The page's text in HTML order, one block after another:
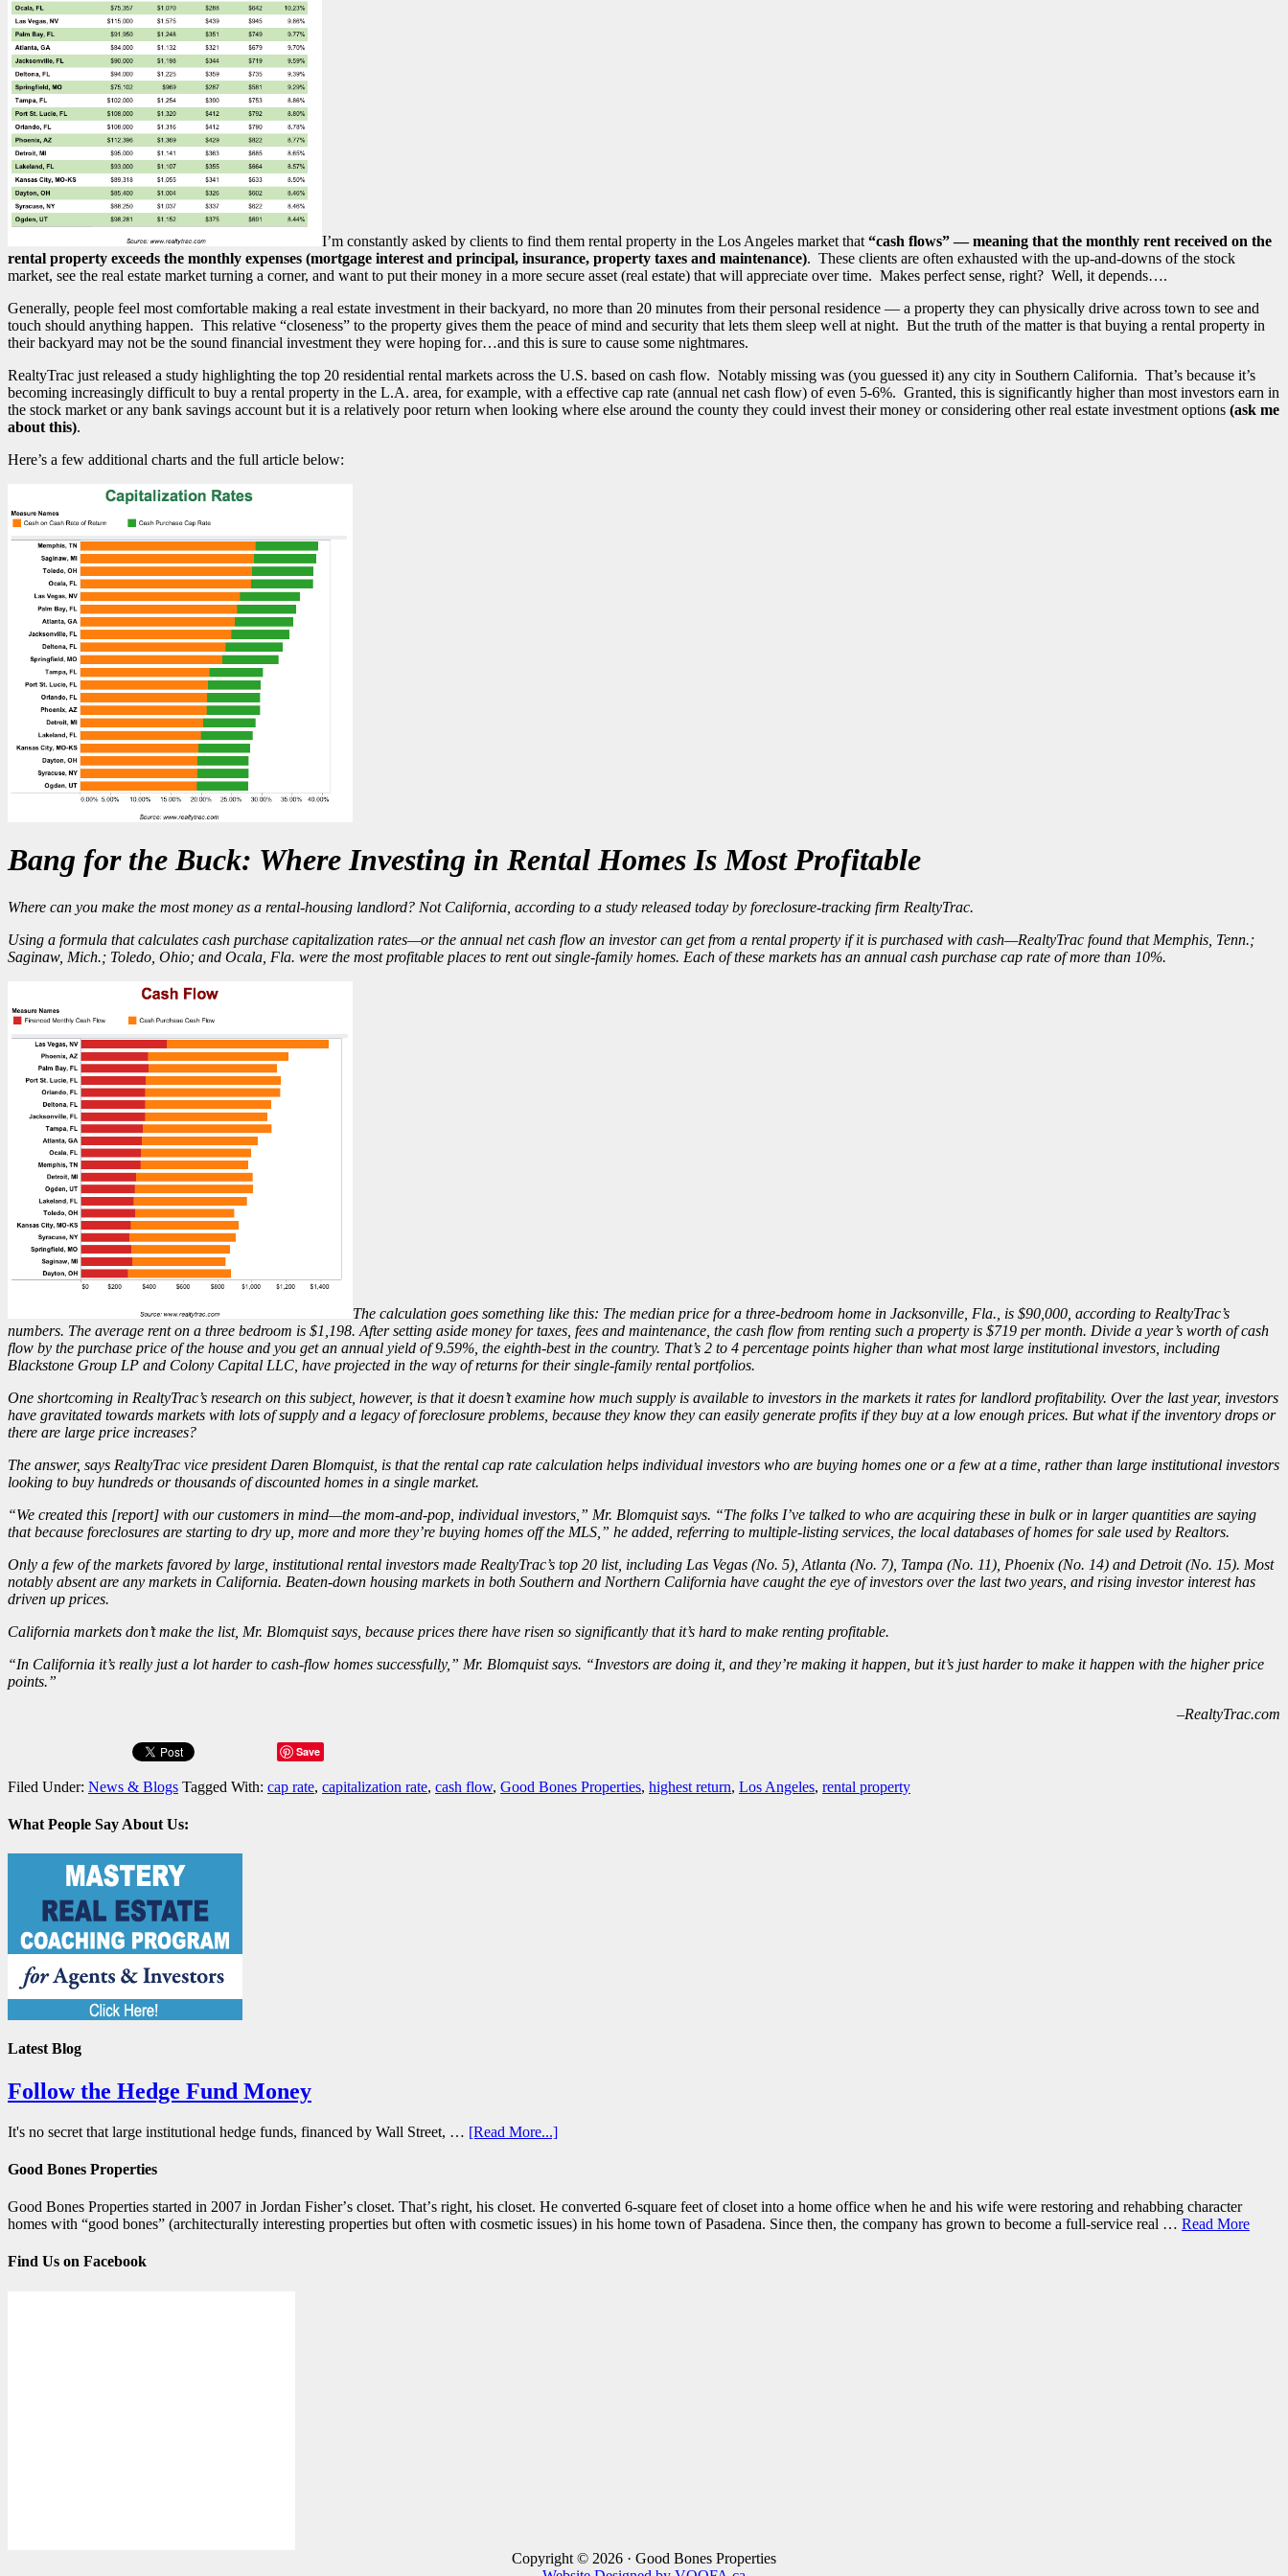
I’m constantly asked by clients to find them rental property in the Los Angeles market that “cash flows” — meaning that the monthly rent received on the
rental property exceeds the monthly expenses (mortgage interest and principal, insurance, property taxes and maintenance). These clients are often exhausted with the up-and-downs of the stock
market, see the real estate market turning a corner, and want to put their money in a more secure asset (real estate) that will appreciate over time. Makes perfect sense, right? Well, it depends….
Generally, people feel most comfortable making a real estate investment in their backyard, no more than 20 minutes from their personal residence — a property they can physically drive across town to see and
touch should anything happen. This relative “closeness” to the property gives them the peace of mind and security that lets them sleep well at night. But the truth of the matter is that buying a rental property in
their backyard may not be the sound financial investment they were hoping for…and this is sure to cause some nightmares.
RealtyTrac just released a study highlighting the top 20 residential rental markets across the U.S. based on cash flow. Notably missing was (you guessed it) any city in Southern California. That’s because it’s
becoming increasingly difficult to buy a rental property in the L.A. area, for example, with a effective cap rate (annual net cash flow) of even 5-6%. Granted, this is significantly higher than most investors earn in
the stock market or any bank savings account but it is a relatively poor return when looking where else around the county they could invest their money or considering other real estate investment options (ask me
about this).
Here’s a few additional charts and the full article below:
Bang for the Buck: Where Investing in Rental Homes Is Most Profitable
Where can you make the most money as a rental-housing landlord? Not California, according to a study released today by foreclosure-tracking firm RealtyTrac.
Using a formula that calculates cash purchase capitalization rates—or the annual net cash flow an investor can get from a rental property if it is purchased with cash—RealtyTrac found that Memphis, Tenn.;
Saginaw, Mich.; Toledo, Ohio; and Ocala, Fla. were the most profitable places to rent out single-family homes. Each of these markets has an annual cash purchase cap rate of more than 10%.
The calculation goes something like this: The median price for a three-bedroom home in Jacksonville, Fla., is $90,000, according to RealtyTrac’s
numbers. The average rent on a three bedroom is $1,198. After setting aside money for taxes, fees and maintenance, the cash flow from renting such a property is $719 per month. Divide a year’s worth of cash
flow by the purchase price of the house and you get an annual yield of 9.59%, the eighth-best in the country. That’s 2 to 4 percentage points higher than what most large institutional investors, including
Blackstone Group LP and Colony Capital LLC, have projected in the way of returns for their single-family rental portfolios.
One shortcoming in RealtyTrac’s research on this subject, however, is that it doesn’t examine how much supply is available to investors in the markets it rates for landlord profitability. Over the last year, investors
have gravitated towards markets with lots of supply and a legacy of foreclosure problems, because they know they can easily generate profits if they buy at a low enough prices. But what if the inventory drops or
there are large price increases?
The answer, says RealtyTrac vice president Daren Blomquist, is that the rental cap rate calculation helps individual investors who are buying homes one or a few at a time, rather than large institutional investors
looking to buy hundreds or thousands of discounted homes in a single market.
“We created this [report] with our customers in mind—the mom-and-pop, individual investors,” Mr. Blomquist says. “The folks I’ve talked to who are acquiring these in bulk or in larger quantities are saying
that because foreclosures are starting to dry up, more and more they’re buying homes off the MLS,” he added, referring to multiple-listing services, the local databases of homes for sale used by Realtors.
Only a few of the markets favored by large, institutional rental investors made RealtyTrac’s top 20 list, including Las Vegas (No. 5), Atlanta (No. 7), Tampa (No. 11), Phoenix (No. 14) and Detroit (No. 15). Most
notably absent are any markets in California. Beaten-down housing markets in both Southern and Northern California have caught the eye of investors over the last two years, and rising investor interest has
driven up prices.
California markets don’t make the list, Mr. Blomquist says, because prices there have risen so significantly that it’s hard to make renting profitable.
“In California it’s really just a lot harder to cash-flow homes successfully,” Mr. Blomquist says. “Investors are doing it, and they’re making it happen, but it’s just harder to make it happen with the higher price
points.”
–RealtyTrac.com
Save
Filed Under: News & Blogs Tagged With: cap rate, capitalization rate, cash flow, Good Bones Properties, highest return, Los Angeles, rental property
What People Say About Us:
Latest Blog
Follow the Hedge Fund Money
It's no secret that large institutional hedge funds, financed by Wall Street, … [Read More...]
Good Bones Properties
Good Bones Properties started in 2007 in Jordan Fisherʼs closet. Thatʼs right, his closet. He converted 6-square feet of closet into a home office when he and his wife were restoring and rehabbing character
homes with “good bones” (architecturally interesting properties but often with cosmetic issues) in his home town of Pasadena. Since then, the company has grown to become a full-service real … Read More
Find Us on Facebook
Copyright © 2026 · Good Bones Properties